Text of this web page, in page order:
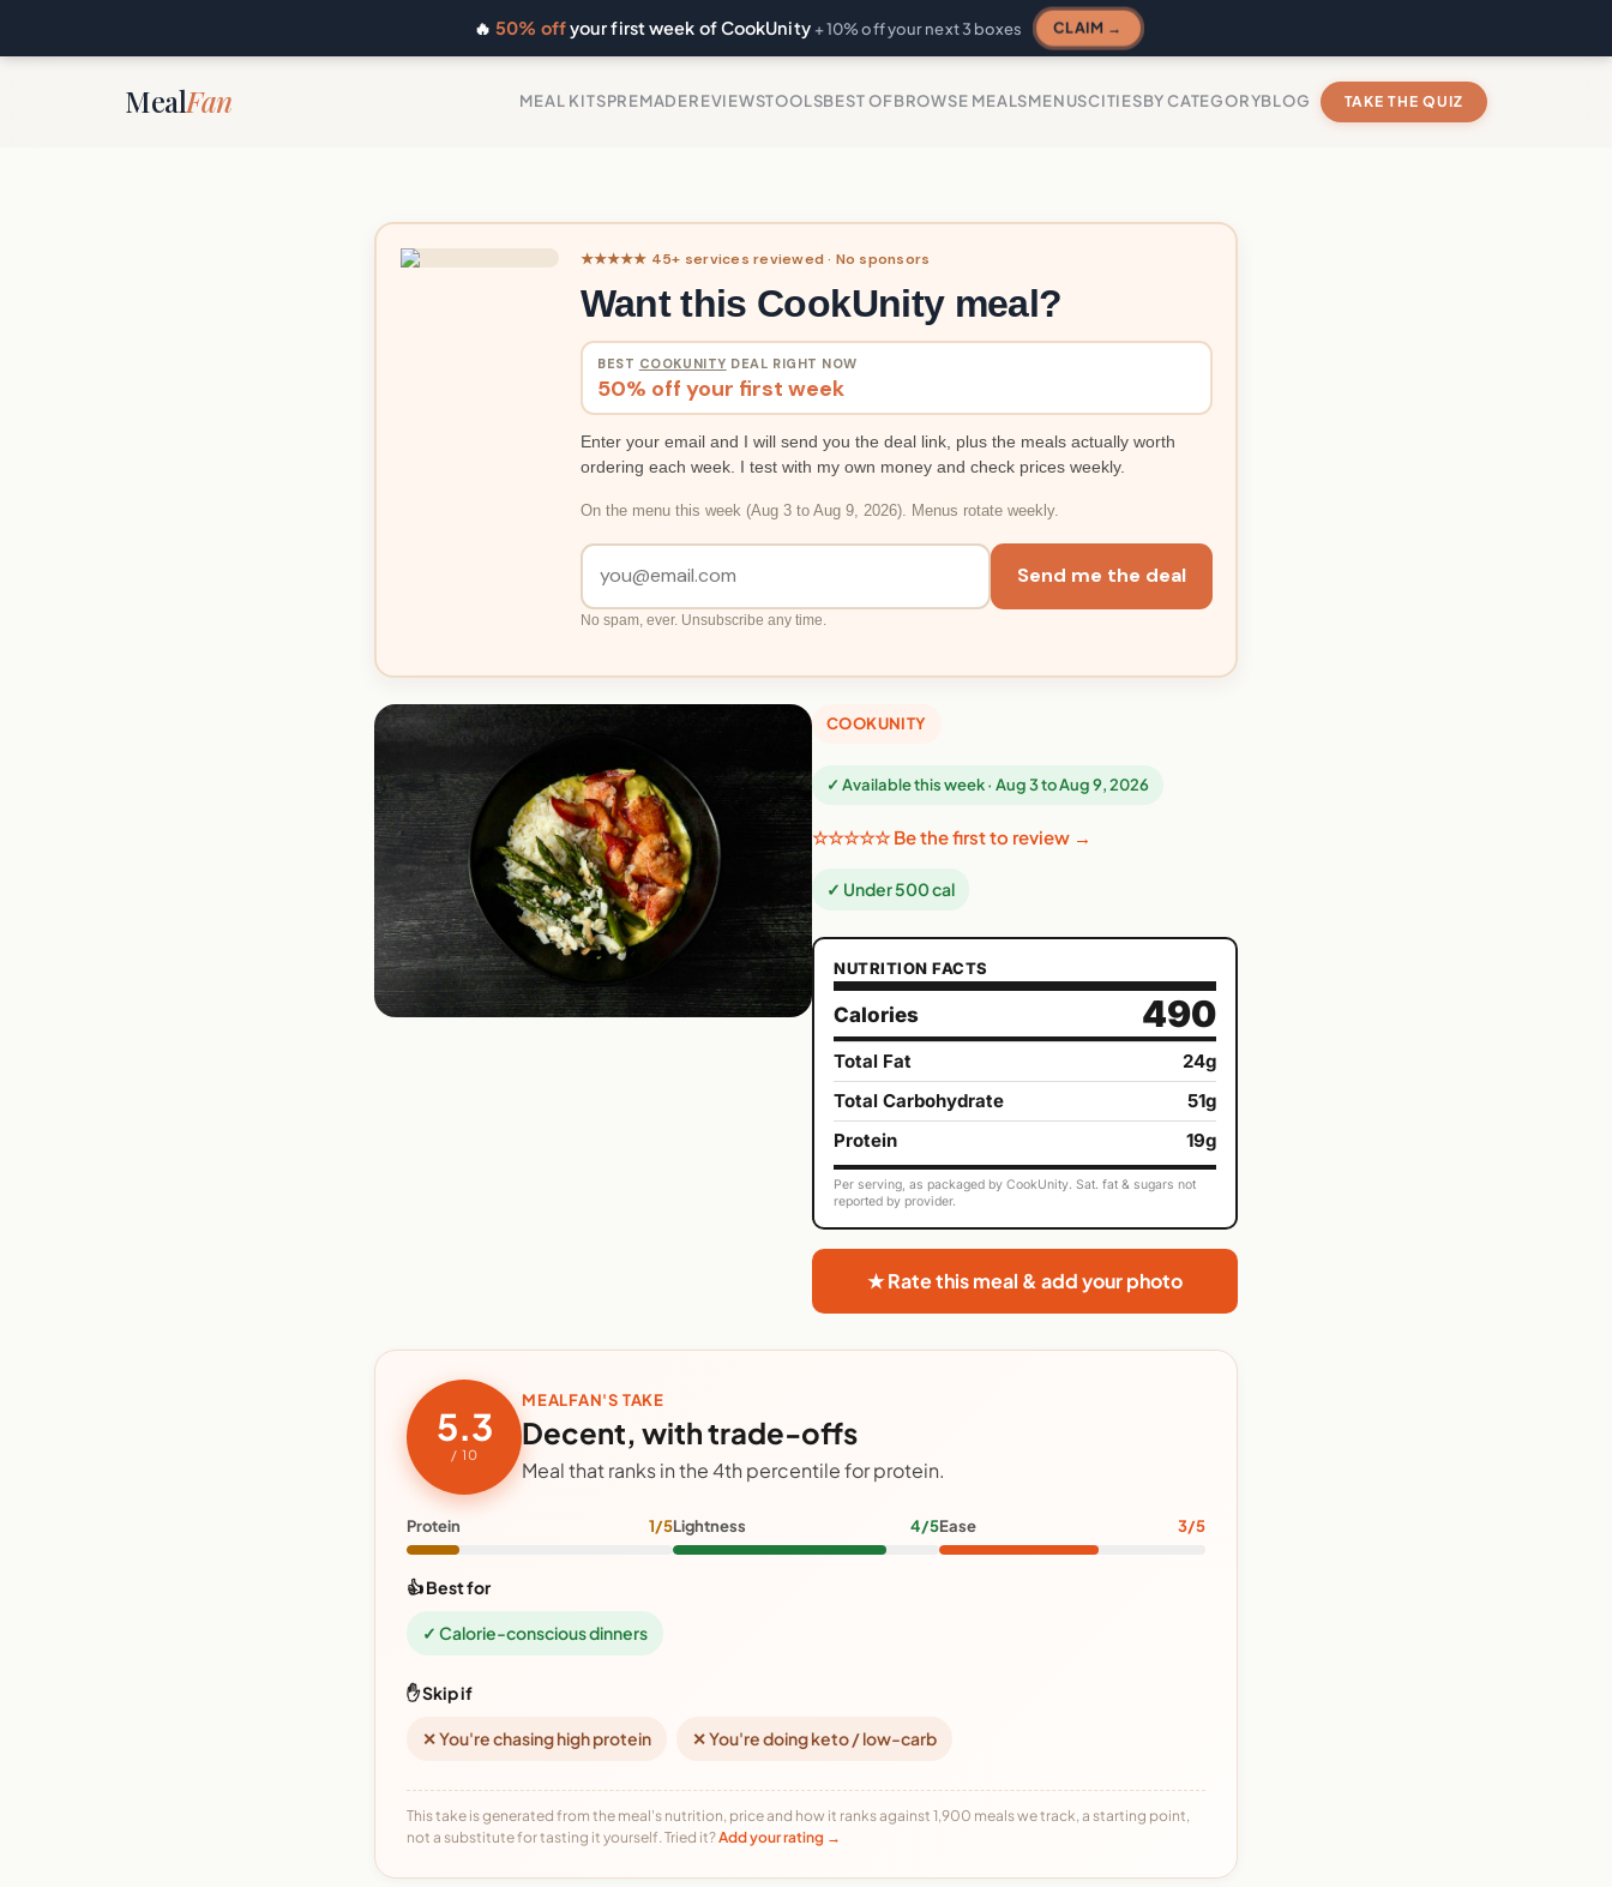
🔥50% offyour first week of CookUnity + 10% off your next 3 boxes CLAIM →
MealFan MEAL KITSPREMADEREVIEWSTOOLSBEST OFBROWSE MEALSMENUSCITIESBY CATEGORYBLOG TAKE THE QUIZ
★★★★★ 45+ services reviewed · No sponsors
Want this CookUnity meal?
BEST COOKUNITY DEAL RIGHT NOW
50% off your first week
Enter your email and I will send you the deal link, plus the meals actually worth
ordering each week. I test with my own money and check prices weekly.
On the menu this week (Aug 3 to Aug 9, 2026). Menus rotate weekly.
Send me the deal
No spam, ever. Unsubscribe any time.
COOKUNITY
✓ Available this week · Aug 3 to Aug 9, 2026
☆☆☆☆☆ Be the first to review →
✓ Under 500 cal
NUTRITION FACTS
Calories 490
Total Fat
24g
Total Carbohydrate
51g
Protein
19g
Per serving, as packaged by CookUnity. Sat. fat & sugars not
reported by provider.
★ Rate this meal & add your photo
5.3
/ 10
MEALFAN'S TAKE
Decent, with trade-offs
Meal that ranks in the 4th percentile for protein.
Protein 1/5Lightness 4/5Ease 3/5
👍 Best for
✓ Calorie-conscious dinners
✋ Skip if
✕ You're chasing high protein ✕ You're doing keto / low-carb
This take is generated from the meal's nutrition, price and how it ranks against 1,900 meals we track, a starting point,
not a substitute for tasting it yourself. Tried it?Add your rating →